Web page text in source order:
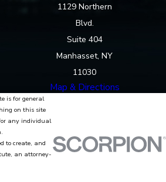
1129 Northern
Blvd.
Suite 404
Manhasset, NY
11030
Map & Directions
is for general
on this site
any individual
to create, and
an attorney-